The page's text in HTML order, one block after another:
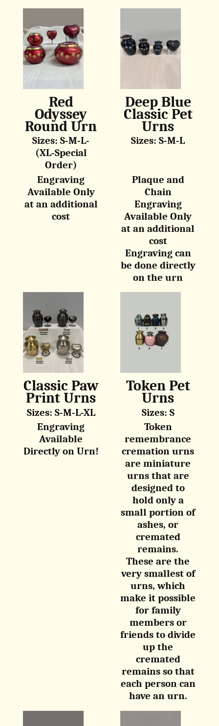
Red
Odyssey
Round Urn
Deep Blue
Classic Pet
Urns
Sizes: S-M-L-
(XL-Special
Order)
Sizes: S-M-L
Engraving
Available Only
at an additional
cost
Plaque and
Chain
Engraving
Available Only
at an additional
cost
Engraving can
be done directly
on the urn
Classic Paw
Print Urns
Token Pet
Urns
Sizes: S-M-L-XL
Sizes: S
Engraving
Available
Directly on Urn!
Token
remembrance
cremation urns
are miniature
urns that are
designed to
hold only a
small portion of
ashes, or
cremated
remains.
These are the
very smallest of
urns, which
make it possible
for family
members or
friends to divide
up the
cremated
remains so that
each person can
have an urn.